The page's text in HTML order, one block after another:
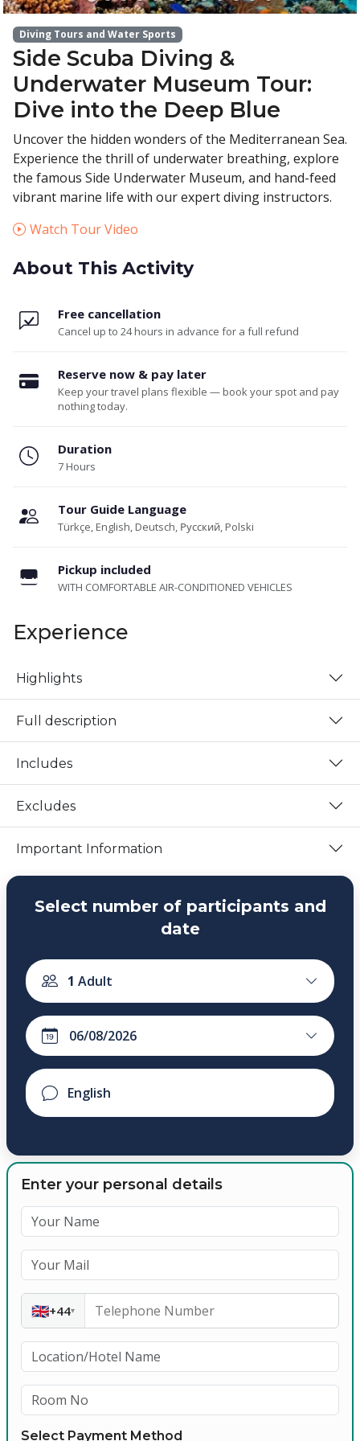
Diving Tours and Water Sports
Side Scuba Diving &
Underwater Museum Tour:
Dive into the Deep Blue
Uncover the hidden wonders of the Mediterranean Sea.
Experience the thrill of underwater breathing, explore
the famous Side Underwater Museum, and hand-feed
vibrant marine life with our expert diving instructors.
Watch Tour Video
About This Activity
Free cancellation
Cancel up to 24 hours in advance for a full refund
Reserve now & pay later
Keep your travel plans flexible — book your spot and pay
nothing today.
Duration
7 Hours
Tour Guide Language
Türkçe, English, Deutsch, Русский, Polski
Pickup included
WITH COMFORTABLE AIR-CONDITIONED VEHICLES
Experience
Highlights
Full description
Includes
Excludes
Important Information
Select number of participants and
date
1 Adult
Enter your personal details
🇬🇧+44▾
Select Payment Method